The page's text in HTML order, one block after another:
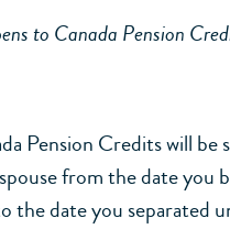
to Canada Pension
Pension Credits will be
from the date you
the date you separated